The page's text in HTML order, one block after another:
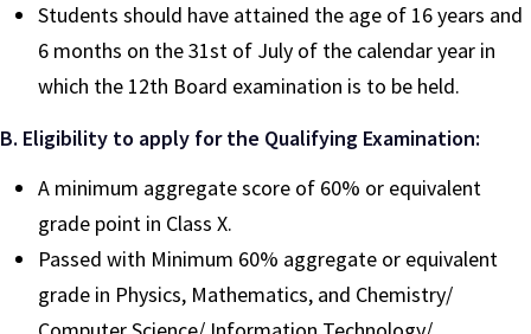
Students should have attained the age of 16 years and
6 months on the 31st of July of the calendar year in
which the 12th Board examination is to be held.
B. Eligibility to apply for the Qualifying Examination:
A minimum aggregate score of 60% or equivalent
grade point in Class X.
Passed with Minimum 60% aggregate or equivalent
grade in Physics, Mathematics, and Chemistry/